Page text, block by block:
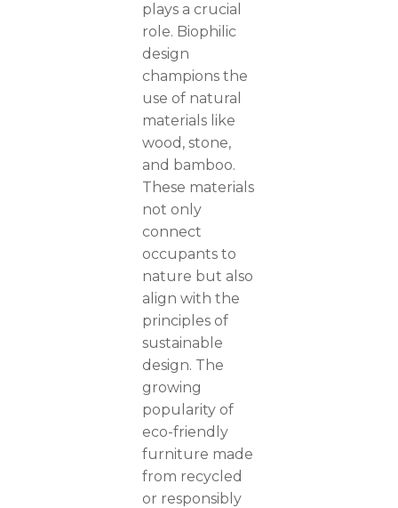
plays a crucial
role. Biophilic
design
champions the
use of natural
materials like
wood, stone,
and bamboo.
These materials
not only
connect
occupants to
nature but also
align with the
principles of
sustainable
design. The
growing
popularity of
eco-friendly
furniture made
from recycled
or responsibly